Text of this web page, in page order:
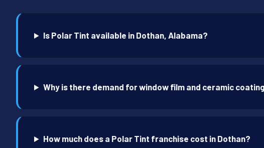
Is Polar Tint available in Dothan, Alabama?
Why is there demand for window film and ceramic
How much does a Polar Tint franchise cost in Dothan?